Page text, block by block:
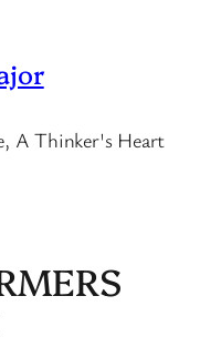
A Thinker's Heart